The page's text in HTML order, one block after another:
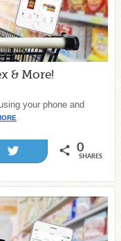
& More!
your phone and
0
SHARES